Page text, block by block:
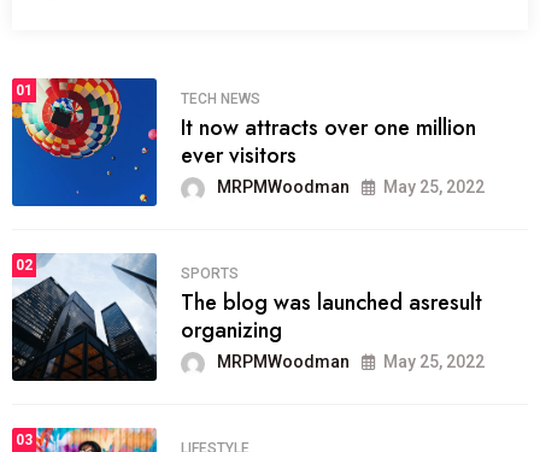
01
TECH NEWS
It now attracts over one million
ever visitors
MRPMWoodman May 25, 2022
02
SPORTS
The blog was launched asresult
organizing
MRPMWoodman May 25, 2022
03